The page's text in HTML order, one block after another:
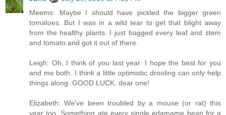
Meems: Maybe I should have pickled the bigger green
tomatoes. But I was in a wild tear to get that blight away
from the healthy plants. I just bagged every leaf and stem
and tomato and got it out of there.
Leigh: Oh, I think of you last year. I hope the best for you
and me both. I think a little optimistic drooling can only help
things along. GOOD LUCK, dear one!
Elizabeth: We've been troubled by a mouse (or rat) this
year too. Something ate every single edamame bean for a